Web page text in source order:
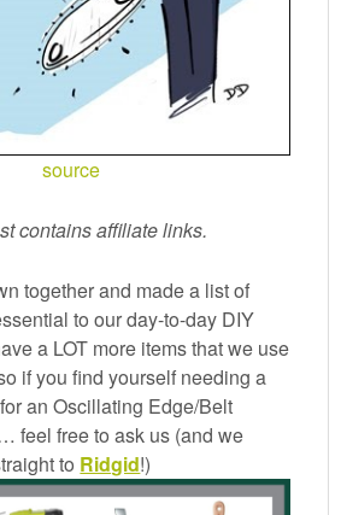
source
contains affiliate links.
together and made a list of
to our day-to-day DIY
a LOT more items that we use
if you find yourself needing a
an Oscillating Edge/Belt
feel free to ask us (and we
to Ridgid!)